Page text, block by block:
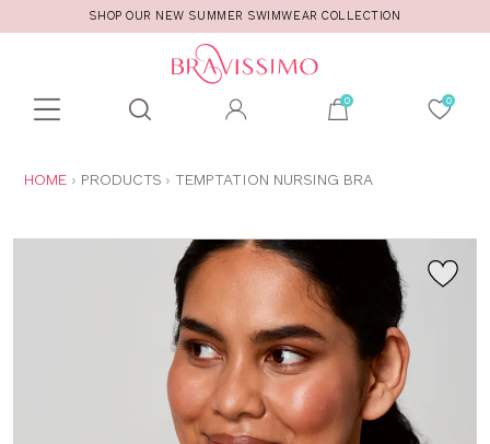
SHOP OUR NEW SUMMER SWIMWEAR COLLECTION
Toolbar
search
ARE
HOME PRODUCTS TEMPTATION NURSING BRA